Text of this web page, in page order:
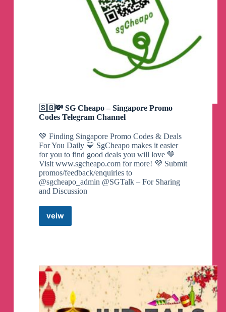
🇸🇬💸 SG Cheapo – Singapore Promo
Codes Telegram Channel
💚 Finding Singapore Promo Codes & Deals
For You Daily 💛 SgCheapo makes it easier
for you to find good deals you will love 💛
Visit www.sgcheapo.com for more! 💜 Submit
promos/feedback/enquiries to
@sgcheapo_admin @SGTalk – For Sharing
and Discussion
veiw
🇸🇬
Singapore
Promo
Codes
Telegram
Channel